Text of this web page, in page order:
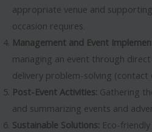
appropriate venue and
occasion requires.
Management and Event
managing an event through
delivery problem-solving (contact
Post-Event Activities: Gathering
and summarizing events and
Sustainable Solutions: Eco-